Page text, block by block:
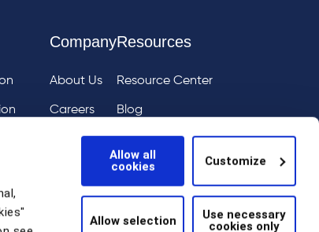
Allow all
cookies
Customize
Allow selection
Use necessary
cookies only
Company
About Us
Careers
Events
Resources
Resource Center
Blog